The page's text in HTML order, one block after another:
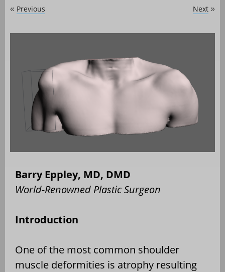
« Previous Next »
Barry Eppley, MD, DMD
World-Renowned Plastic Surgeon
Introduction
One of the most common shoulder
muscle deformities is atrophy resulting